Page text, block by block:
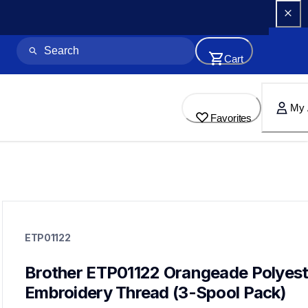
Cart
Favorites
My
threads-spools-stands
threadsspoolsstands
ETP01122
Brother ETP01122 Orangeade
Embroidery Thread (3-Spool Pack)